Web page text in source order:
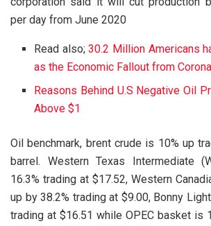
per day from June 2020
Read also;30.2 Million Americans
as the Economic Fallout from
Reasons Behind U.S Negative Oil
Above $1
Oil benchmark, brent crude is 10% up
barrel. Western Texas Intermediate
16.3% trading at $17.52, Western
up by 38.2% trading at $9.00, Bonny
trading at $16.51 while OPEC basket is